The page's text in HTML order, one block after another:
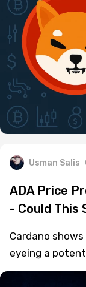
Usman Salis
ADA Price
- Could This
Cardano
eyeing a